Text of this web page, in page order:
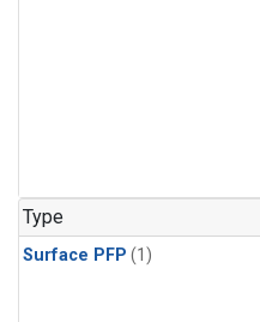
Type
Surface PFP (1)